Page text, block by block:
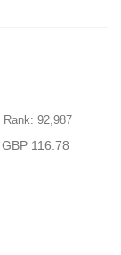
Rank: 92,987
116.78